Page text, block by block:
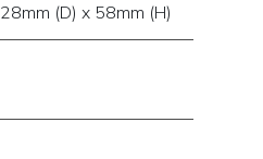
28mm (D) x 58mm (H)